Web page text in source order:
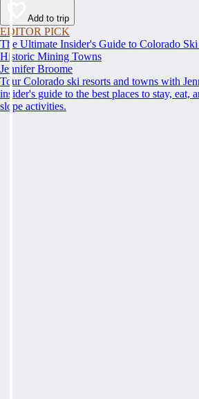
Add to trip
EDITOR PICK
The Ultimate Insider's Guide to Colorado
Historic Mining Towns
Jennifer Broome
Tour Colorado ski resorts and towns with
insider's guide to the best places to stay, eat,
slope activities.